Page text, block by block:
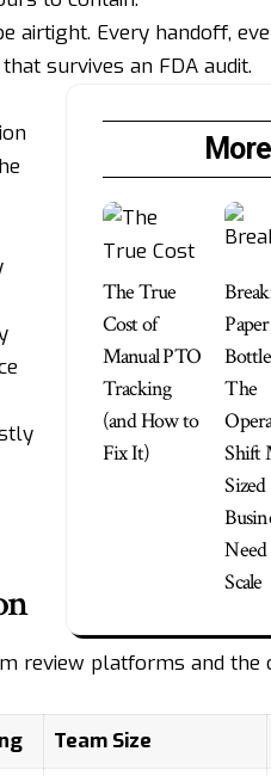
airtight. Every handoff,
survives an FDA audit.
The True
Cost of
Manual PTO
Tracking
(and How to
Fix It)
Paper
The
Shift
Sized
Scale
review platforms and
Team Size